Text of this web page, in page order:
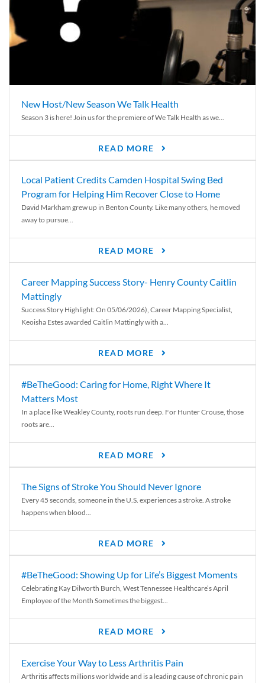
New Host/New Season We Talk Health
Season 3 is here! Join us for the premiere of We Talk Health as we...
READ MORE
Local Patient Credits Camden Hospital Swing Bed
Program for Helping Him Recover Close to Home
David Markham grew up in Benton County. Like many others, he moved
away to pursue...
READ MORE
Career Mapping Success Story- Henry County Caitlin
Mattingly
Success Story Highlight: On 05/06/2026), Career Mapping Specialist,
Keoisha Estes awarded Caitlin Mattingly with a...
READ MORE
#BeTheGood: Caring for Home, Right Where It
Matters Most
In a place like Weakley County, roots run deep. For Hunter Crouse, those
roots are...
READ MORE
The Signs of Stroke You Should Never Ignore
Every 45 seconds, someone in the U.S. experiences a stroke. A stroke
happens when blood...
READ MORE
#BeTheGood: Showing Up for Life’s Biggest Moments
Celebrating Kay Dilworth Burch, West Tennessee Healthcare’s April
Employee of the Month Sometimes the biggest...
READ MORE
Exercise Your Way to Less Arthritis Pain
Arthritis affects millions worldwide and is a leading cause of chronic pain